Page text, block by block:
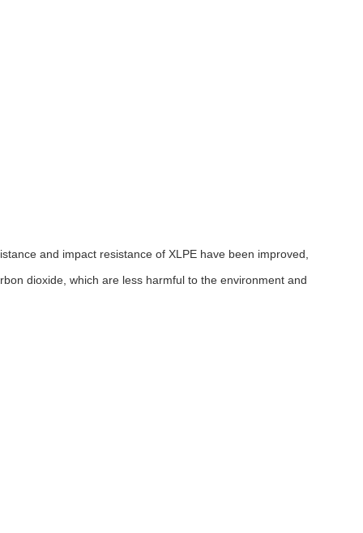
and impact resistance of XLPE have been improved,
dioxide, which are less harmful to the environment and